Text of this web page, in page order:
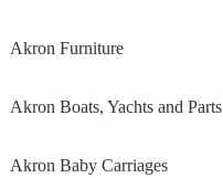
Akron Furniture
Akron Boats, Yachts and Parts
Akron Baby Carriages